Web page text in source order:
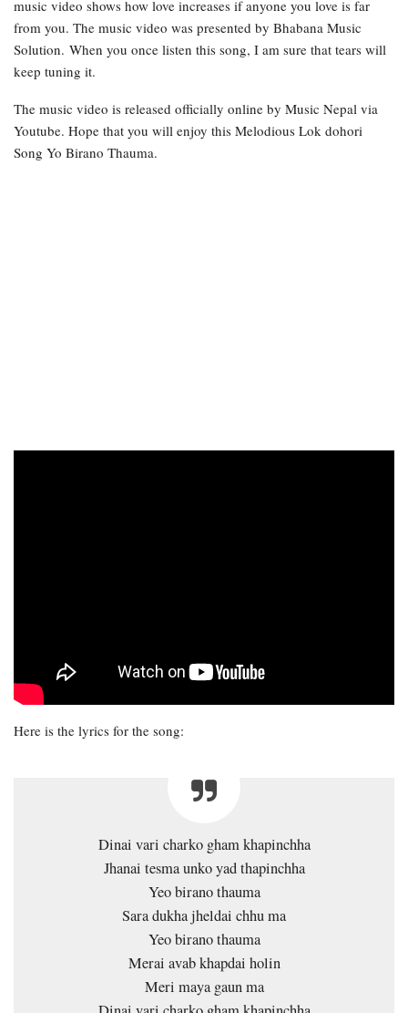
music video shows how love increases if anyone you love is far
from you. The music video was presented by Bhabana Music
Solution. When you once listen this song, I am sure that tears will
keep tuning it.
The music video is released officially online by Music Nepal via
Youtube. Hope that you will enjoy this Melodious Lok dohori
Song Yo Birano Thauma.
Here is the lyrics for the song:
Dinai vari charko gham khapinchha
Jhanai tesma unko yad thapinchha
Yeo birano thauma
Sara dukha jheldai chhu ma
Yeo birano thauma
Merai avab khapdai holin
Meri maya gaun ma